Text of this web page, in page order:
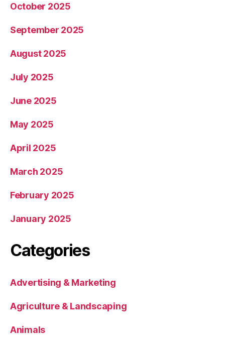
October 2025
September 2025
August 2025
July 2025
June 2025
May 2025
April 2025
March 2025
February 2025
January 2025
Categories
Advertising & Marketing
Agriculture & Landscaping
Animals